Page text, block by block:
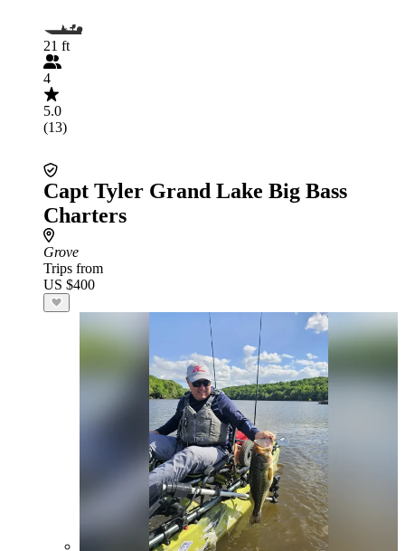
21 ft
4
5.0
(13)
Capt Tyler Grand Lake Big Bass
Charters
Grove
Trips from
US $400